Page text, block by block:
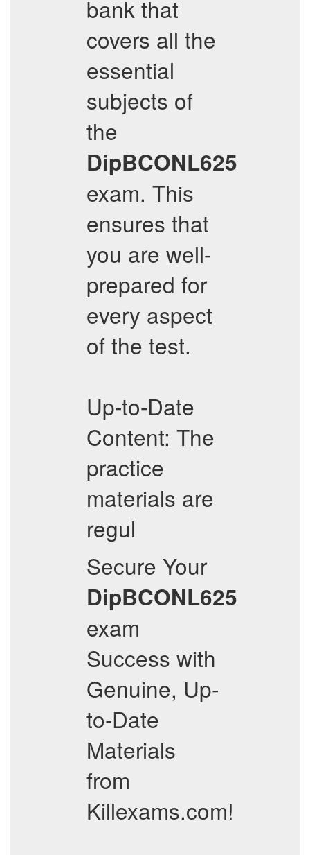
bank that
covers all the
essential
subjects of
the
DipBCONL625
exam. This
ensures that
you are well-
prepared for
every aspect
of the test.
Up-to-Date
Content: The
practice
materials are
regul
Secure Your
DipBCONL625
exam
Success with
Genuine, Up-
to-Date
Materials
from
Killexams.com!